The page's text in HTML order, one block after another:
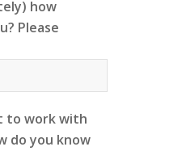
how
Please
to work with
do you know